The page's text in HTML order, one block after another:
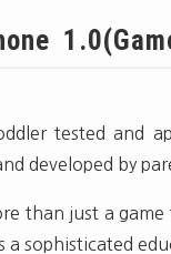
tested and
developed by
than just a
a sophisticated